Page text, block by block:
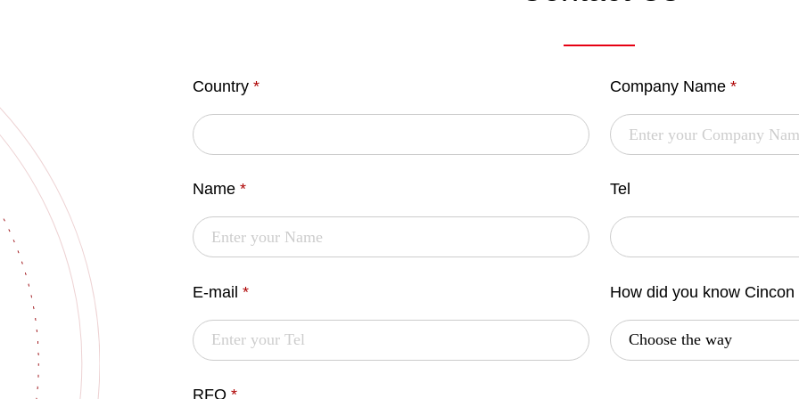
Country * Company Name *
Name * Tel
E-mail * How did you know Cincon
RFQ *